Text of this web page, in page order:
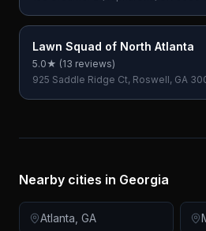
Lawn Squad of North Atlanta
5.0★ (13 reviews)
925 Saddle Ridge Ct, Roswell, GA
Nearby cities in Georgia
Atlanta GA